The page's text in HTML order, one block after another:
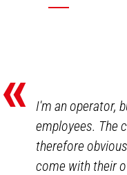
«
I'm an operator,
employees. The
therefore
come with their